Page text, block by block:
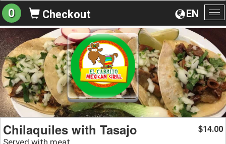
EN
0 Checkout
Chilaquiles with Tasajo
Served with meat.
$14.00